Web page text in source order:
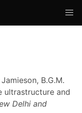
B.G.M.
ultrastructure and
Delhi and